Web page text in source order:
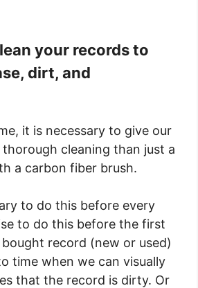
your records to
dirt, and
it is necessary to give our
cleaning than just a
a carbon fiber brush.
to do this before every
to do this before the first
record (new or used)
time when we can visually
that the record is dirty. Or